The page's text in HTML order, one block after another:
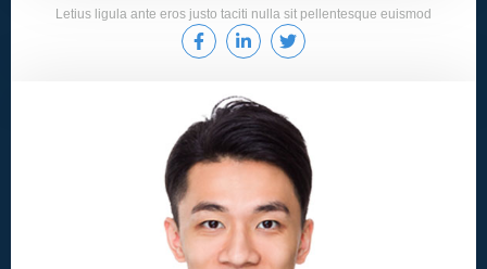
Letius ligula ante eros justo taciti nulla sit pellentesque euismod